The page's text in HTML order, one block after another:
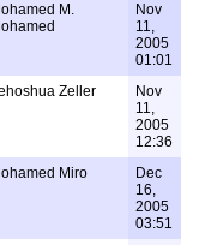
M.
Nov
11,
2005
01:01
Zeller
Nov
11,
2005
12:36
Miro
Dec
16,
2005
03:51